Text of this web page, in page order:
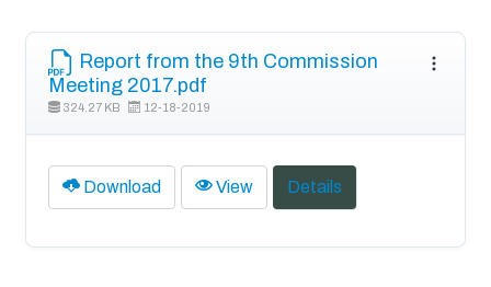
Report from the 9th Commission
Meeting 2017.pdf
324.27 KB 12-18-2019
Download View Details